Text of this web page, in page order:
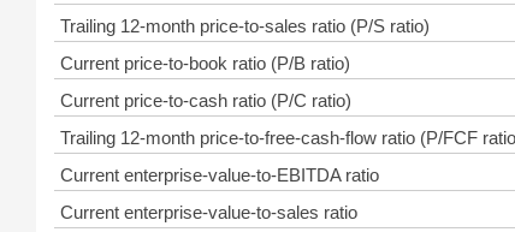
Trailing 12-month price-to-sales ratio (P/S ratio)
Current price-to-book ratio (P/B ratio)
Current price-to-cash ratio (P/C ratio)
Trailing 12-month price-to-free-cash-flow ratio (P/FCF
Current enterprise-value-to-EBITDA ratio
Current enterprise-value-to-sales ratio